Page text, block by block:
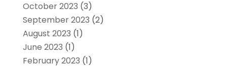
October 2023 (3)
September 2023 (2)
August 2023 (1)
June 2023 (1)
February 2023 (1)